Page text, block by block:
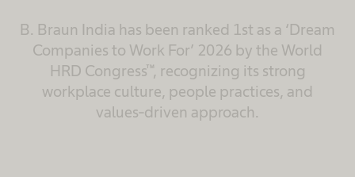
B. Braun India has been ranked 1st as a ‘Dream
Companies to Work For’ 2026 by the World
HRD Congress™, recognizing its strong
workplace culture, people practices, and
values‑driven approach.